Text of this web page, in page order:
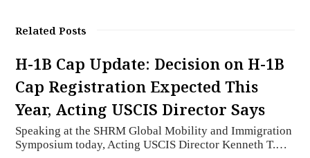
Related Posts
H-1B Cap Update: Decision on H-1B
Cap Registration Expected This
Year, Acting USCIS Director Says
Speaking at the SHRM Global Mobility and Immigration
Symposium today, Acting USCIS Director Kenneth T.…